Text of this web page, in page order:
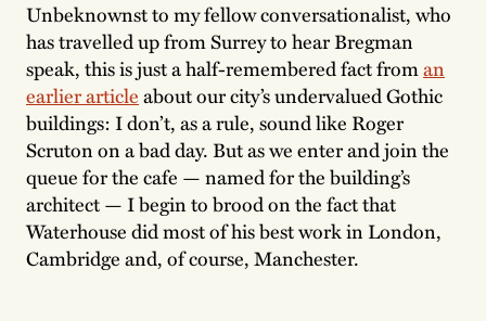
Unbeknownst to my fellow conversationalist, who
has travelled up from Surrey to hear Bregman
speak, this is just a half-remembered fact froman
earlier articleabout our city’s undervalued Gothic
buildings: I don’t, as a rule, sound like Roger
Scruton on a bad day. But as we enter and join the
queue for the cafe — named for the building’s
architect — I begin to brood on the fact that
Waterhouse did most of his best work in London,
Cambridge and, of course, Manchester.